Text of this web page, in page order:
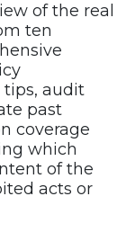
of the real
ten
tips, audit
past
coverage
which
of the
acts or